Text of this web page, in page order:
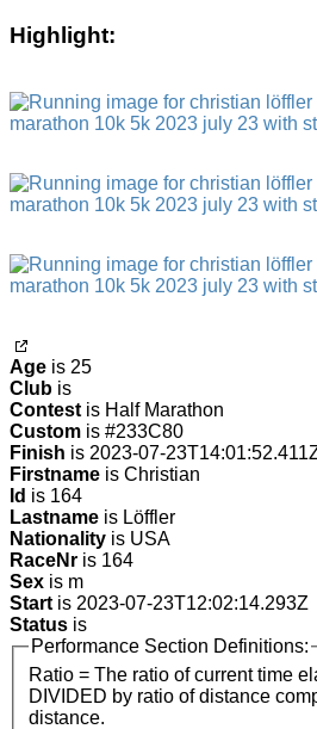
Highlight:
Age is 25
Club is
Contest is Half Marathon
Custom is #233C80
Finish is 2023-07-
Firstname is Christian
Id is 164
Lastname is Löffler
Nationality is USA
RaceNr is 164
Sex is m
Start is 2023-07-23T12:02:14.293Z
Status is
Performance Section Definitions:
Ratio = The ratio of current time
DIVIDED by ratio of distance
distance.